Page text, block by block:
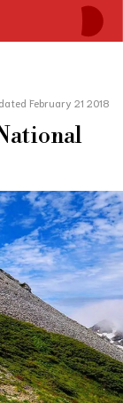
简体中文
繁體中文
ภาษาไทย
한국어
日本語
February 21 2018